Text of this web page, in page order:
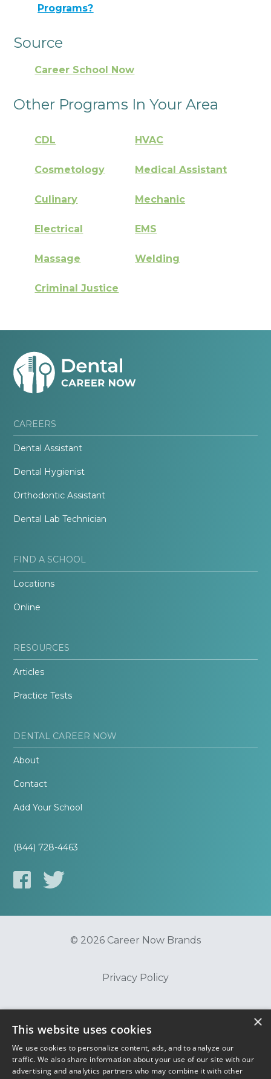
Programs?
Source
Career School Now
Other Programs In Your Area
CDL HVAC
Cosmetology Medical Assistant
Culinary Mechanic
Electrical EMS
Massage Welding
Criminal Justice
CAREERS
Dental Assistant
Dental Hygienist
Orthodontic Assistant
Dental Lab Technician
FIND A SCHOOL
Locations
Online
RESOURCES
Articles
Practice Tests
DENTAL CAREER NOW
About
Contact
Add Your School
(844) 728-4463
© 2026 Career Now Brands
Privacy Policy
Terms of Use
×
This website uses cookies
We use cookies to personalize content, ads, and to analyze our
traffic. We also share information about your use of our site with our
advertising and analytics partners who may combine it with other